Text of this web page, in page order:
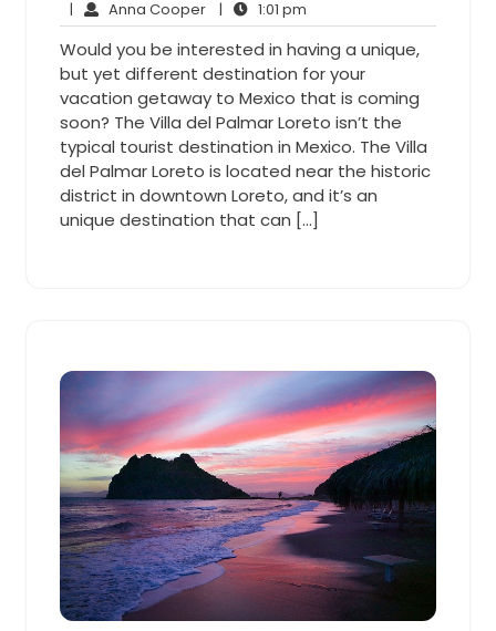
27,
2019
| Anna CooperAnna
Cooper
| 1:01 pm
pm
Would you be interested in having a unique,
but yet different destination for your
vacation getaway to Mexico that is coming
soon? The Villa del Palmar Loreto isn’t the
typical tourist destination in Mexico. The Villa
del Palmar Loreto is located near the historic
district in downtown Loreto, and it’s an
unique destination that can […]